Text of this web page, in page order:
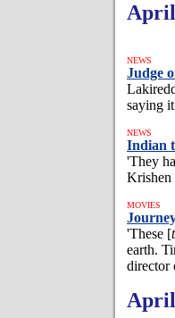
NEWS
Judge
saying
NEWS
Indian
'They
Krishen
MOVIES
'These [
earth.
director